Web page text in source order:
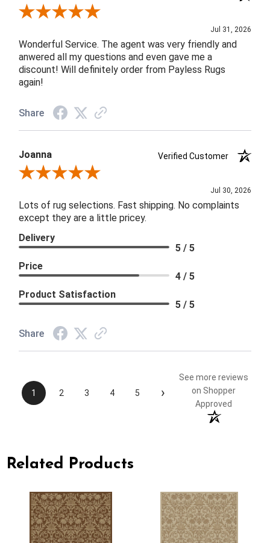
Review By James H.
Jul 31, 2026
Wonderful Service. The agent was very friendly and
anwered all my questions and even gave me a
discount! Will definitely order from Payless Rugs
again!
Share
Joanna
Verified Customer
Review By Joanna
Jul 30, 2026
Lots of rug selections. Fast shipping. No complaints
except they are a little pricey.
Delivery
5 / 5
Price
4 / 5
Product Satisfaction
5 / 5
Share
1 2 3 4 5 ›
See more reviews
on Shopper
Approved
Related Products